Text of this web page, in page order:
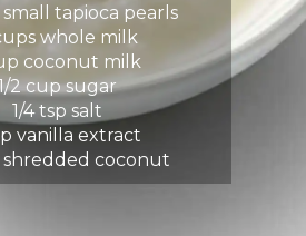
small tapioca pearls
whole milk
coconut milk
2 cup sugar
1/4 tsp salt
vanilla extract
shredded coconut